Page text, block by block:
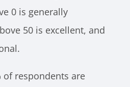
0 is generally
50 is excellent, and
of respondents are